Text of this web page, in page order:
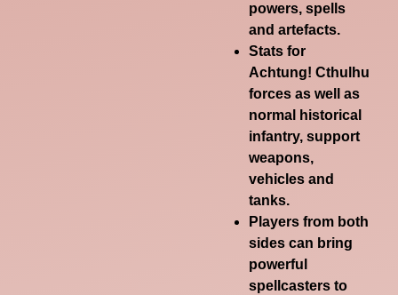
powers, spells
and artefacts.
Stats for
Achtung! Cthulhu
forces as well as
normal historical
infantry, support
weapons,
vehicles and
tanks.
Players from both
sides can bring
powerful
spellcasters to